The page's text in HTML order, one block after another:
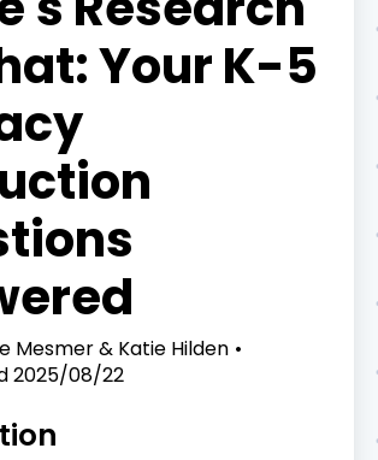
Your K-5
Mesmer & Katie Hilden
2025/08/22